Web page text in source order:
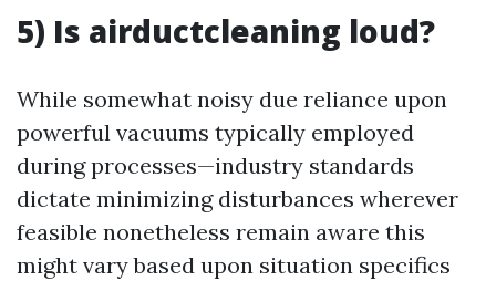
5) Is airductcleaning loud?
While somewhat noisy due reliance upon
powerful vacuums typically employed
during processes—industry standards
dictate minimizing disturbances wherever
feasible nonetheless remain aware this
might vary based upon situation specifics